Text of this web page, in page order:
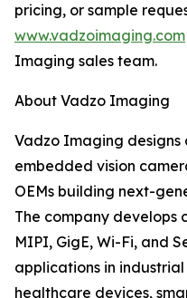
pricing, or sample
www.vadzoimaging.com
Imaging sales team.
About Vadzo Imaging
Vadzo Imaging
embedded vision
OEMs building next-
The company develops
MIPI, GigE, Wi-Fi, and
applications in
healthcare devices,